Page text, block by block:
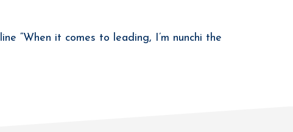
“When it comes to leading, I’m nunchi the